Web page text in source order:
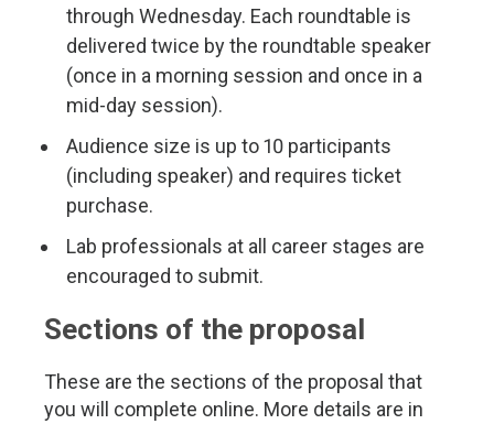
through Wednesday. Each roundtable is
delivered twice by the roundtable speaker
(once in a morning session and once in a
mid-day session).
Audience size is up to 10 participants
(including speaker) and requires ticket
purchase.
Lab professionals at all career stages are
encouraged to submit.
Sections of the proposal
These are the sections of the proposal that
you will complete online. More details are in